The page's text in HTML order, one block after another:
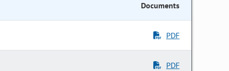
Documents
PDF
PDF